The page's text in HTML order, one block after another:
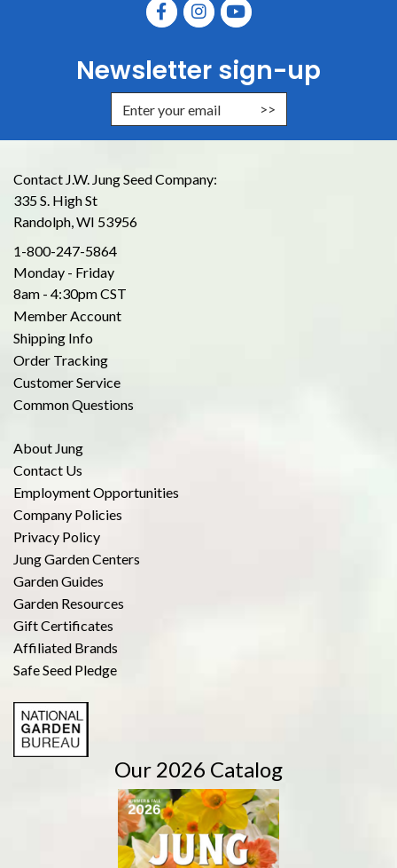
Newsletter sign-up
Enter Email Address to Sign Up
Contact J.W. Jung Seed Company:
335 S. High St
Randolph, WI 53956
1-800-247-5864
Monday - Friday
8am - 4:30pm CST
Member Account
Shipping Info
Order Tracking
Customer Service
Common Questions
About Jung
Contact Us
Employment Opportunities
Company Policies
Privacy Policy
Jung Garden Centers
Garden Guides
Garden Resources
Gift Certificates
Affiliated Brands
Safe Seed Pledge
Our 2026 Catalog